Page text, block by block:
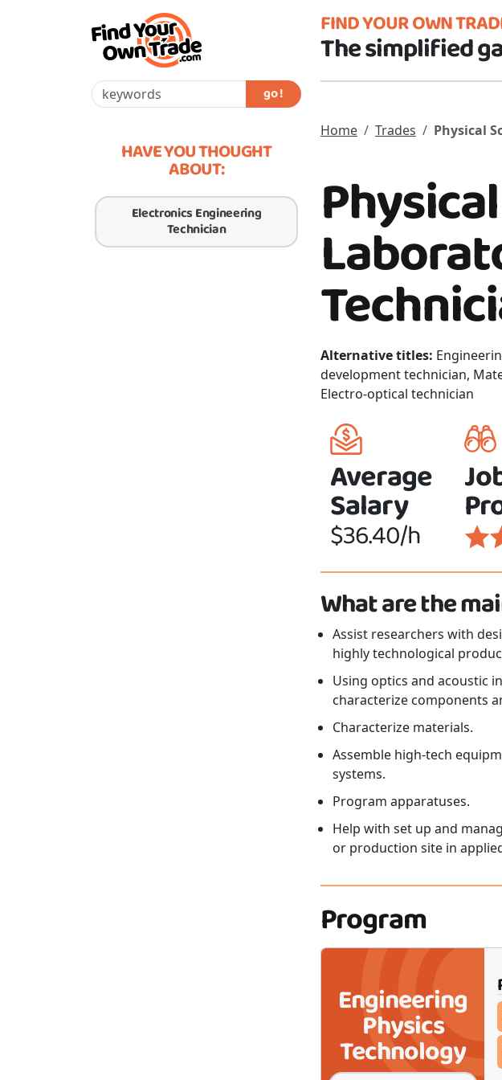
FIND YOUR OWN
The simplified
go !
HAVE YOU THOUGHT
ABOUT:
Electronics Engineering
Technician
Home Trades Physical
Alternative titles:
development technician,
Electro-optical technician
Average
Salary
$36.40/h
What are the
Assist researchers with
highly technological
Using optics and acoustic
characterize components
Characterize materials.
Assemble high-tech
systems.
Program apparatuses.
Help with set up and
or production site in
Program
Engineering
Physics
Technology